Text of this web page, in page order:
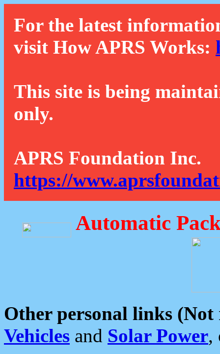
For the latest
visit How APRS Works:
This site is being
only.
APRS Foundation Inc.
https://
Automatic
Other personal links (Not
Vehicles and Solar Power,